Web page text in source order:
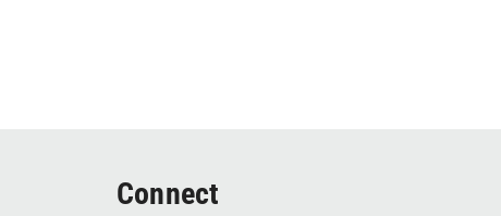
Connect